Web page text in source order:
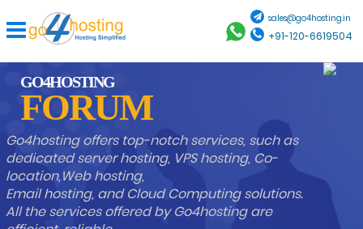
sales@go4hosting.in
+91-120-6619504
GO4HOSTING
FORUM
Go4hosting offers top-notch services, such as
dedicated server hosting, VPS hosting, Co-
location,Web hosting,
Email hosting, and Cloud Computing solutions.
All the services offered by Go4hosting are